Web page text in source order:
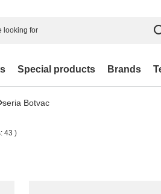
Special products Brands
seria Botvac
43 )